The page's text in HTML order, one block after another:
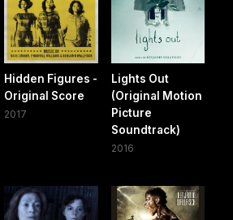
Hidden Figures -
Original Score
2017
Lights Out
(Original Motion
Picture
Soundtrack)
2016